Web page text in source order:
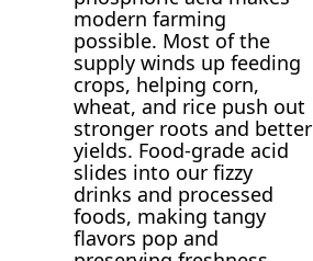
modern farming
possible. Most of the
supply winds up feeding
crops, helping corn,
wheat, and rice push out
stronger roots and better
yields. Food-grade acid
slides into our fizzy
drinks and processed
foods, making tangy
flavors pop and